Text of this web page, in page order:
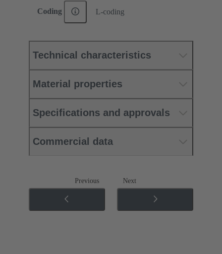
Coding L-coding
Technical characteristics
Material properties
Specifications and approvals
Commercial data
Previous Next